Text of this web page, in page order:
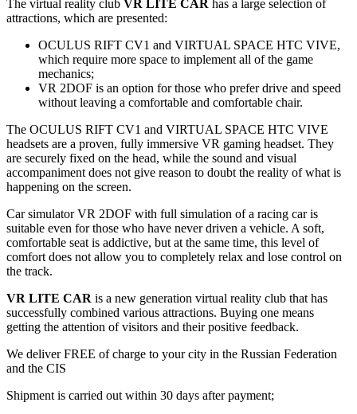
The virtual reality club VR LITE CAR has a large selection of
attractions, which are presented:
OCULUS RIFT CV1 and VIRTUAL SPACE HTC VIVE,
which require more space to implement all of the game
mechanics;
VR 2DOF is an option for those who prefer drive and speed
without leaving a comfortable and comfortable chair.
The OCULUS RIFT CV1 and VIRTUAL SPACE HTC VIVE
headsets are a proven, fully immersive VR gaming headset. They
are securely fixed on the head, while the sound and visual
accompaniment does not give reason to doubt the reality of what is
happening on the screen.
Car simulator VR 2DOF with full simulation of a racing car is
suitable even for those who have never driven a vehicle. A soft,
comfortable seat is addictive, but at the same time, this level of
comfort does not allow you to completely relax and lose control on
the track.
VR LITE CAR is a new generation virtual reality club that has
successfully combined various attractions. Buying one means
getting the attention of visitors and their positive feedback.
We deliver FREE of charge to your city in the Russian Federation
and the CIS
Shipment is carried out within 30 days after payment;